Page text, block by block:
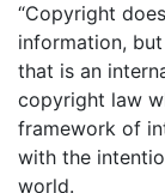
“Copyright
information,
that is an
copyright law
framework of
with the
world.